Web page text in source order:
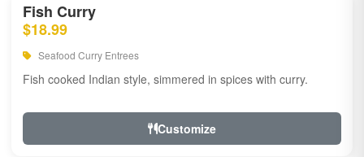
Fish Curry
$18.99
Seafood Curry Entrees
Fish cooked Indian style, simmered in spices with curry.
Customize